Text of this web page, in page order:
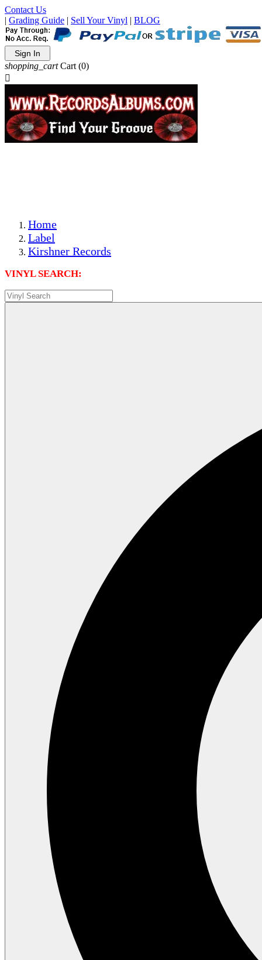
Contact Us
| Grading Guide | Sell Your Vinyl | BLOG
Sign In
shopping_cart Cart (0)

Home
Label
Kirshner Records
VINYL SEARCH: